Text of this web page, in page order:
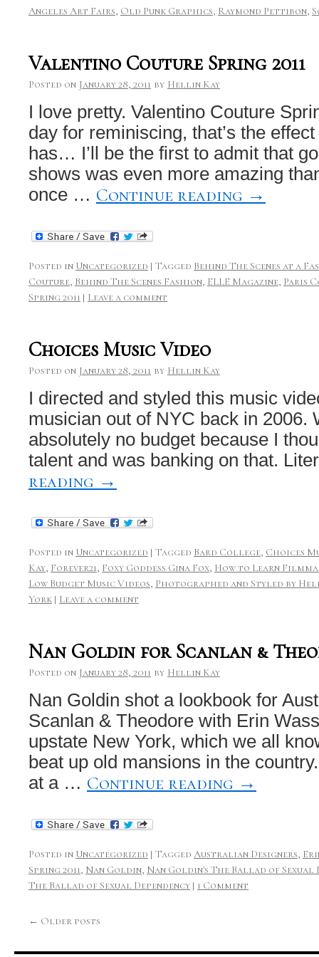
Angeles Art Fairs, Old Punk Graphics, Raymond Pettibon,
Valentino Couture Spring 2011
Posted on January 28, 2011 by Hellin Kay
I love pretty. Valentino Couture
day for reminiscing, that’s the
has… I’ll be the first to admit that
shows was even more amazing
once … Continue reading →
Posted in Uncategorized | Tagged Behind The Scenes at a
Couture, Behind The Scenes Fashion, ELLE Magazine, Paris
Spring 2011 | Leave a comment
Choices Music Video
Posted on January 28, 2011 by Hellin Kay
I directed and styled this music
musician out of NYC back in 2006.
absolutely no budget because I
talent and was banking on that.
reading →
Posted in Uncategorized | Tagged Bard College, Choices
Kay, Forever21, Foxy Goddess Gina Fox, How to Learn
Low Budget Music Videos, Photographed and Styled by
York | Leave a comment
Nan Goldin for Scanlan &
Posted on January 28, 2011 by Hellin Kay
Nan Goldin shot a lookbook for
Scanlan & Theodore with Erin
upstate New York, which we all
beat up old mansions in the
at a … Continue reading →
Posted in Uncategorized | Tagged Australian Designers,
Spring 2011, Nan Goldin, Nan Goldin's The Ballad of Sexual
The Ballad of Sexual Dependency | 1 Comment
← Older posts